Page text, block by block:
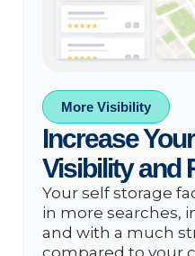
More Visibility
Increase
Visibility and
Your self storage
in more searches,
and with a much